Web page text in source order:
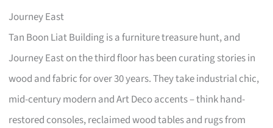
Journey East
Tan Boon Liat Building is a furniture treasure hunt, and
Journey East on the third floor has been curating stories in
wood and fabric for over 30 years. They take industrial chic,
mid-century modern and Art Deco accents – think hand-
restored consoles, reclaimed wood tables and rugs from